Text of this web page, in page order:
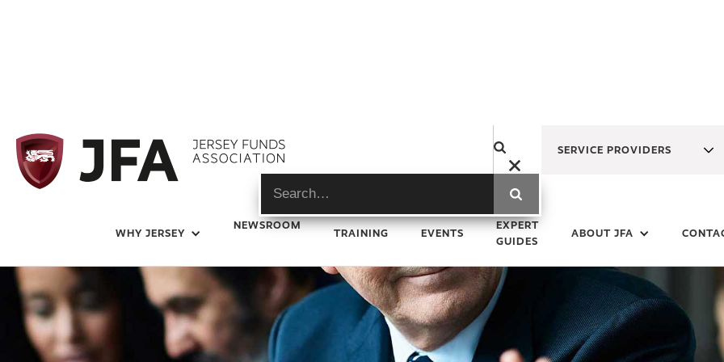
SERVICE PROVIDERS
WHY JERSEY
NEWSROOM
TRAINING EVENTS
EXPERT
GUIDES
ABOUT JFA
Expert Guides